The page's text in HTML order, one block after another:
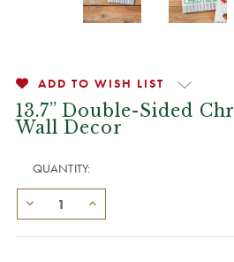
ADD TO WISH LIST
13.7” Double-Sided
Wall Decor
QUANTITY: